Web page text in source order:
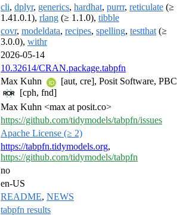
cli, dplyr, generics, hardhat, purrr, reticulate (≥
1.41.0.1), rlang (≥ 1.1.0), tibble
covr, modeldata, recipes, spelling, testthat (≥
3.0.0), withr
2026-05-14
10.32614/CRAN.package.tabpfn
Max Kuhn
[aut, cre], Posit Software, PBC
[cph, fnd]
Max Kuhn <max at posit.co>
https://github.com/tidymodels/tabpfn/issues
Apache License (≥ 2)
https://tabpfn.tidymodels.org,
https://github.com/tidymodels/tabpfn
no
en-US
README, NEWS
tabpfn results